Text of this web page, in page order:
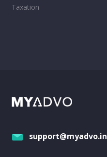
Taxation
support@myadvo.in